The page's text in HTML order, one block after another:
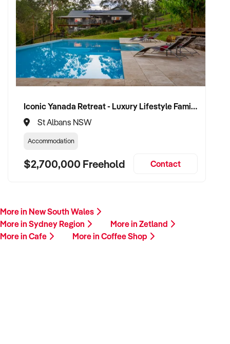
Iconic Yanada Retreat - Luxury Lifestyle Family Retreat with Proven Commercial Opportunity
St Albans NSW
Accommodation
$2,700,000 Freehold Contact
More in New South Wales
More in Sydney Region
More in Zetland
More in Cafe
More in Coffee Shop